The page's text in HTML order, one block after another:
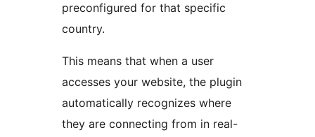
preconfigured for that specific
country.
This means that when a user
accesses your website, the plugin
automatically recognizes where
they are connecting from in real-